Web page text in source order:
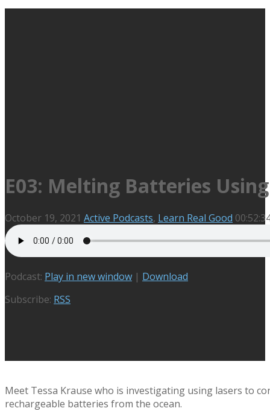
E03: Melting Batteries
October 19, 2021 Active Podcasts, Learn Real Good
Podcast: Play in new window | Download
Subscribe: RSS
Meet Tessa Krause who is investigating using lasers to
rechargeable batteries from the ocean.